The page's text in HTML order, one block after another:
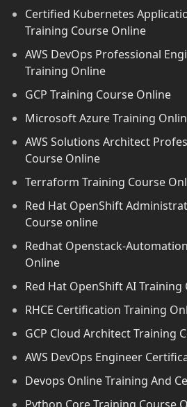
Certified Kubernetes
Training Course Online
AWS DevOps Professional
Training Online
GCP Training Course Online
Microsoft Azure Training
AWS Solutions Architect
Course Online
Terraform Training Course
Red Hat OpenShift
Course online
Redhat Openstack-
Online
Red Hat OpenShift AI Training
RHCE Certification Training
GCP Cloud Architect Training
AWS DevOps Engineer
Devops Online Training And